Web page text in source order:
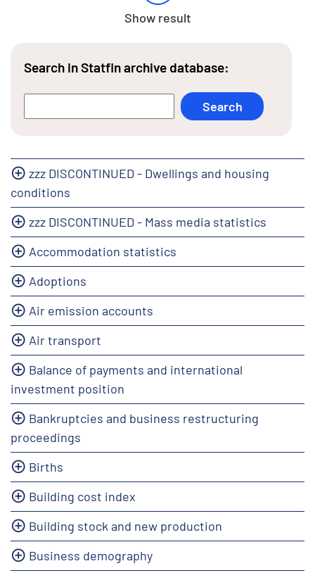
Show result
Search in Statfin archive database:
zzz DISCONTINUED - Dwellings and housing
conditions
zzz DISCONTINUED - Mass media statistics
Accommodation statistics
Adoptions
Air emission accounts
Air transport
Balance of payments and international
investment position
Bankruptcies and business restructuring
proceedings
Births
Building cost index
Building stock and new production
Business demography